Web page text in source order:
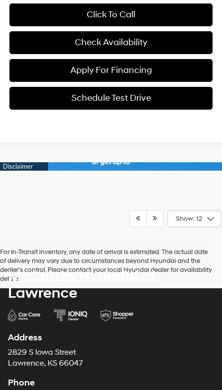
Click To Call
Check Availability
Schedule Test Drive
Apply For Financing
Show: 12
For In-Transit inventory, any date of arrival is estimated. The actual date
of delivery may vary due to circumstances beyond Hyundai and the
dealer’s control. Please contact your local Hyundai dealer for availability
details.
McCarthy Hyundai of
Lawrence
Address
2829 S Iowa Street
Lawrence, KS 66047
Phone